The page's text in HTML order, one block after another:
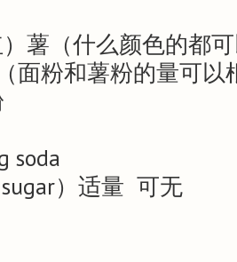
薯（什么颜色的都
面粉和薯粉的量可以
soda
）适量 可无